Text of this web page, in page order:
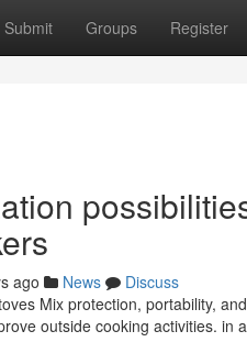
Submit Groups Register
ago News
Discuss
Mix protection, portability,
outside cooking activities. in